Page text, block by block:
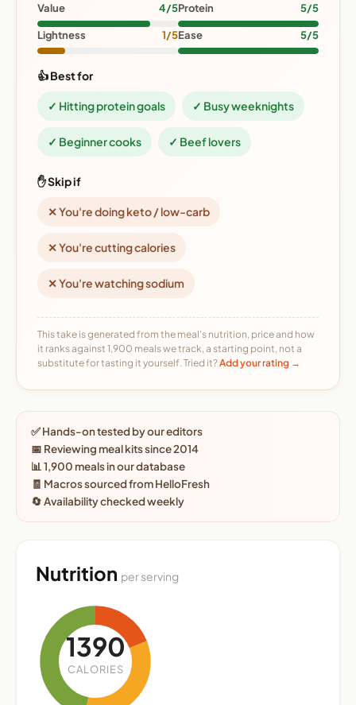
Value 4/5Protein 5/5
Lightness 1/5Ease 5/5
👍 Best for
✓ Hitting protein goals ✓ Busy weeknights
✓ Beginner cooks ✓ Beef lovers
✋ Skip if
✕ You're doing keto / low-carb
✕ You're cutting calories
✕ You're watching sodium
This take is generated from the meal's nutrition, price and how
it ranks against 1,900 meals we track, a starting point, not a
substitute for tasting it yourself. Tried it?Add your rating →
✅ Hands-on tested by our editors
📅 Reviewing meal kits since 2014
📊 1,900 meals in our database
🧾 Macros sourced from HelloFresh
🔄 Availability checked weekly
Nutrition per serving
1390
CALORIES